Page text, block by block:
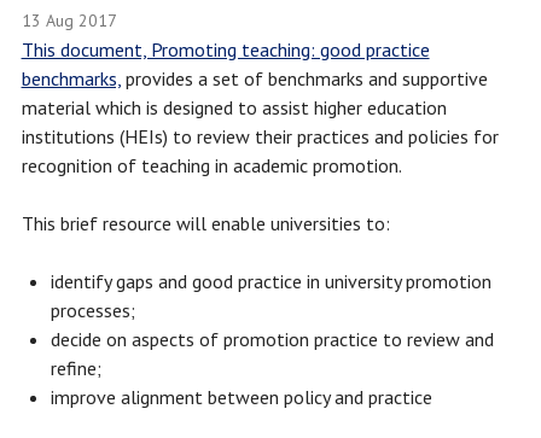
13 Aug 2017
This document, Promoting teaching: good practice
benchmarks,provides a set of benchmarks and supportive
material which is designed to assist higher education
institutions (HEIs) to review their practices and policies for
recognition of teaching in academic promotion.
This brief resource will enable universities to:
identify gaps and good practice in university promotion
processes;
decide on aspects of promotion practice to review and
refine;
improve alignment between policy and practice